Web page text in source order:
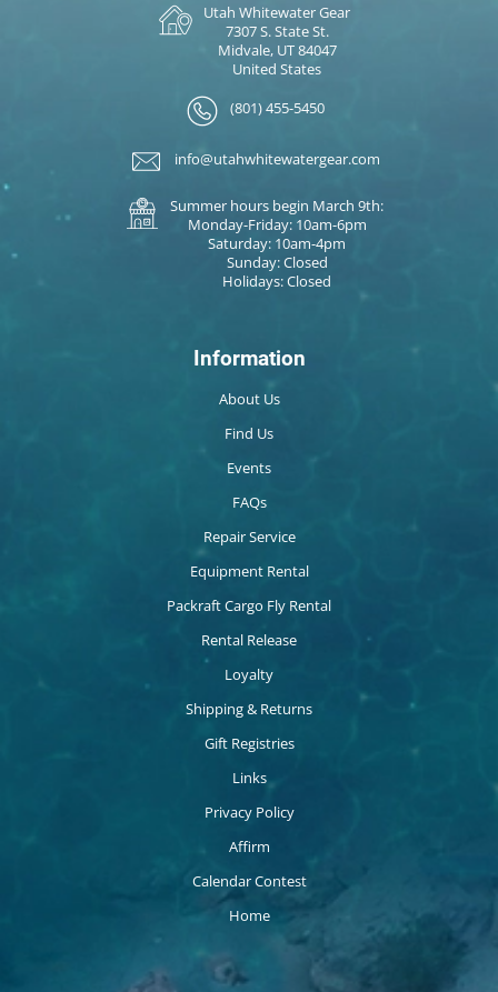
Utah Whitewater Gear
7307 S. State St.
Midvale, UT 84047
United States
(801) 455-5450
info@utahwhitewatergear.com
Summer hours begin March 9th:
Monday-Friday: 10am-6pm
Saturday: 10am-4pm
Sunday: Closed
Holidays: Closed
Information
About Us
Find Us
Events
FAQs
Repair Service
Equipment Rental
Packraft Cargo Fly Rental
Rental Release
Loyalty
Shipping & Returns
Gift Registries
Links
Privacy Policy
Affirm
Calendar Contest
Home